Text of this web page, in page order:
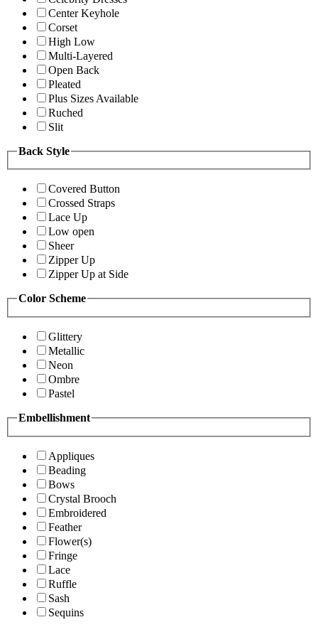
Center Keyhole
Corset
High Low
Multi-Layered
Open Back
Pleated
Plus Sizes Available
Ruched
Slit
Back Style
Covered Button
Crossed Straps
Lace Up
Low open
Sheer
Zipper Up
Zipper Up at Side
Color Scheme
Glittery
Metallic
Neon
Ombre
Pastel
Embellishment
Appliques
Beading
Bows
Crystal Brooch
Embroidered
Feather
Flower(s)
Fringe
Lace
Ruffle
Sash
Sequins